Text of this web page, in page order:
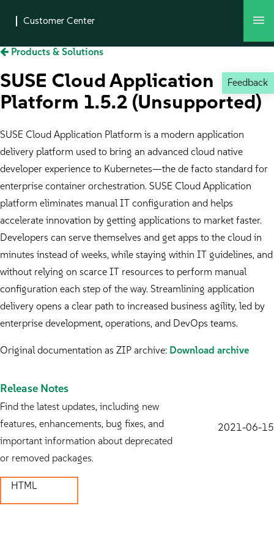
Feedback
Products & Solutions
SUSE Cloud Application
Platform 1.5.2 (Unsupported)
SUSE Cloud Application Platform is a modern application
delivery platform used to bring an advanced cloud native
developer experience to Kubernetes—the de facto standard for
enterprise container orchestration. SUSE Cloud Application
platform eliminates manual IT configuration and helps
accelerate innovation by getting applications to market faster.
Developers can serve themselves and get apps to the cloud in
minutes instead of weeks, while staying within IT guidelines, and
without relying on scarce IT resources to perform manual
configuration each step of the way. Streamlining application
delivery opens a clear path to increased business agility, led by
enterprise development, operations, and DevOps teams.
Original documentation as ZIP archive: Download archive
Release Notes
Find the latest updates, including new
features, enhancements, bug fixes, and
important information about deprecated
or removed packages.
2021-06-15
HTML